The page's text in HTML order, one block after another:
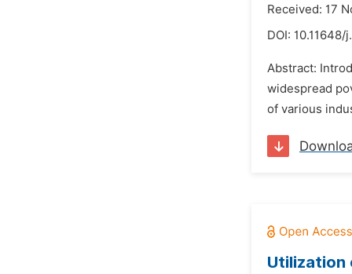
Received: 17
DOI: 10.11648/
Abstract:
widespread
of various
Utilization